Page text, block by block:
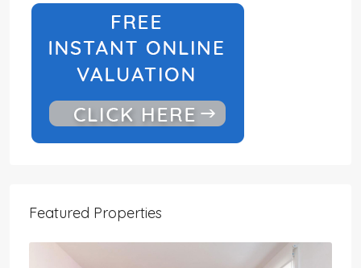
Featured Properties